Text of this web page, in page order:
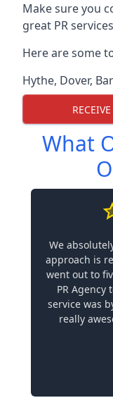
Make sure you
great PR
Here are some
Hythe, Dover,
What
We
approach is
went out to
PR
service was
really